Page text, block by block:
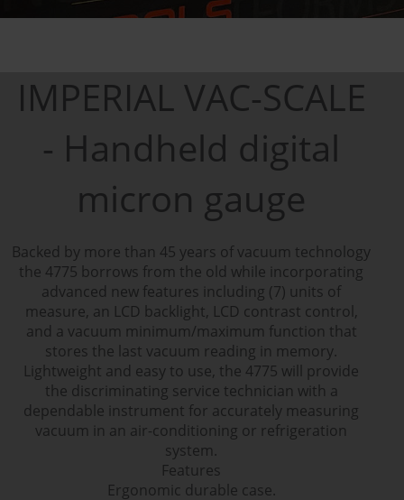
IMPERIAL VAC-SCALE
- Handheld digital
micron gauge
Backed by more than 45 years of vacuum technology
the 4775 borrows from the old while incorporating
advanced new features including (7) units of
measure, an LCD backlight, LCD contrast control,
and a vacuum minimum/maximum function that
stores the last vacuum reading in memory.
Lightweight and easy to use, the 4775 will provide
the discriminating service technician with a
dependable instrument for accurately measuring
vacuum in an air-conditioning or refrigeration
system.
Features
Ergonomic durable case.